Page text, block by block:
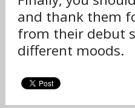
and thank them
from their debut
different moods.